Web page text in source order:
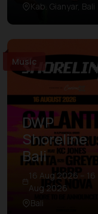
Kab. Gianyar, Bali
Music
DWP
Shoreline
Bali
16 Aug 2026 – 16
Aug 2026
Bali